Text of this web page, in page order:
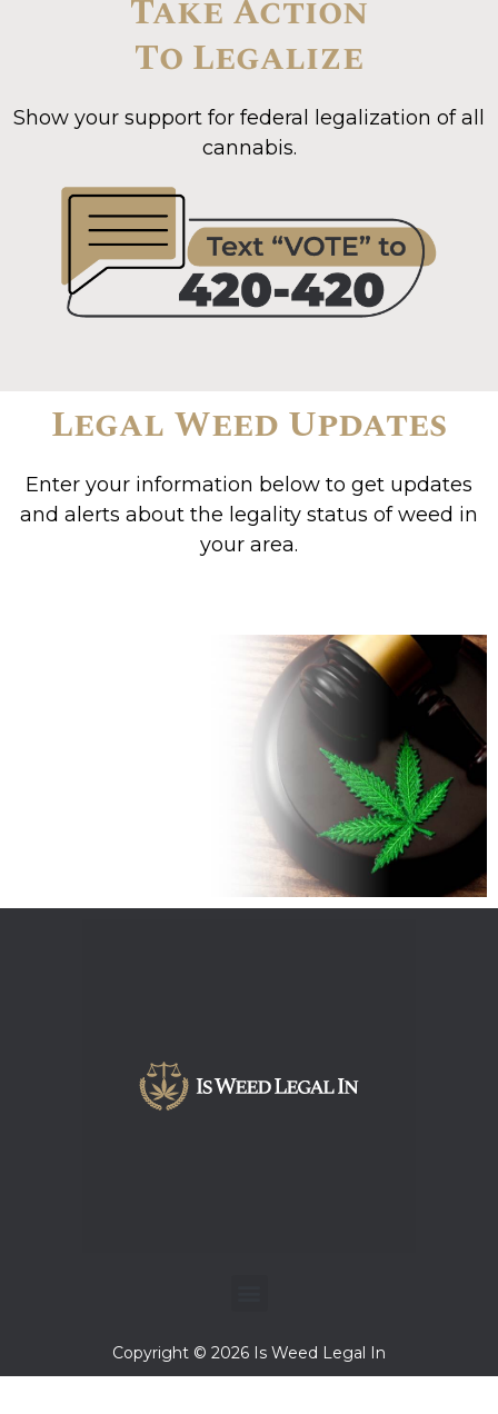
Take Action
To Legalize
Show your support for federal legalization of all
cannabis.
Legal Weed Updates
Enter your information below to get updates
and alerts about the legality status of weed in
your area.
Copyright © 2026 Is Weed Legal In